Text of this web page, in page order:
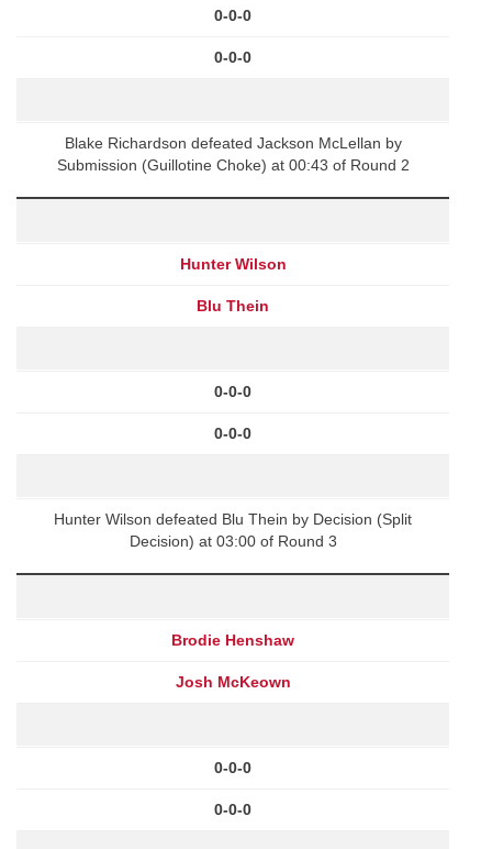
0-0-0
0-0-0
Blake Richardson defeated Jackson McLellan by
Submission (Guillotine Choke) at 00:43 of Round 2
Hunter Wilson
Blu Thein
0-0-0
0-0-0
Hunter Wilson defeated Blu Thein by Decision (Split
Decision) at 03:00 of Round 3
Brodie Henshaw
Josh McKeown
0-0-0
0-0-0